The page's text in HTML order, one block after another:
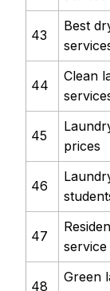
43
Best
44
Clean
45
prices
46
47
service
48
Green